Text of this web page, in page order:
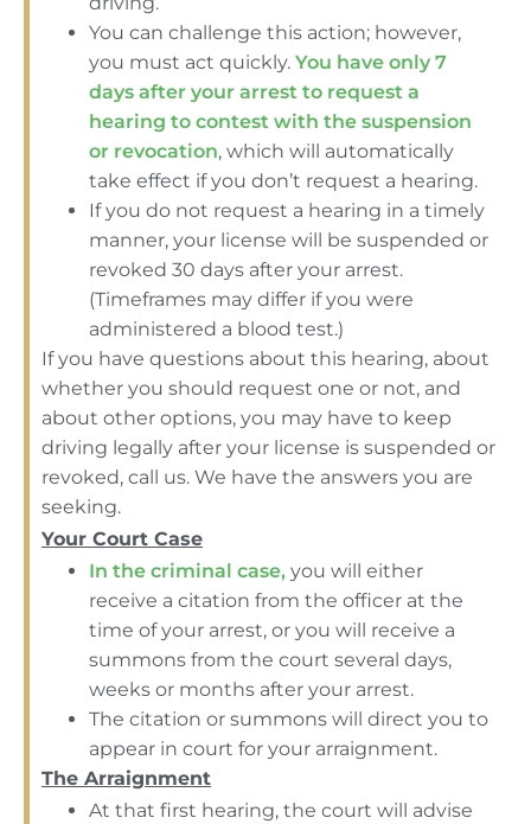
You can challenge this action; however,
you must act quickly. You have only 7
days after your arrest to request a
hearing to contest with the suspension
or revocation, which will automatically
take effect if you don’t request a hearing.
If you do not request a hearing in a timely
manner, your license will be suspended or
revoked 30 days after your arrest.
(Timeframes may differ if you were
administered a blood test.)
If you have questions about this hearing, about
whether you should request one or not, and
about other options, you may have to keep
driving legally after your license is suspended or
revoked, call us. We have the answers you are
seeking.
Your Court Case
In the criminal case, you will either
receive a citation from the officer at the
time of your arrest, or you will receive a
summons from the court several days,
weeks or months after your arrest.
The citation or summons will direct you to
appear in court for your arraignment.
The Arraignment
At that first hearing, the court will advise